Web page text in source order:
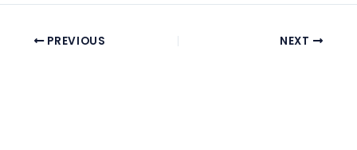
PREVIOUS NEXT